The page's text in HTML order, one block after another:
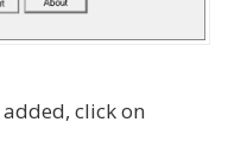
click on